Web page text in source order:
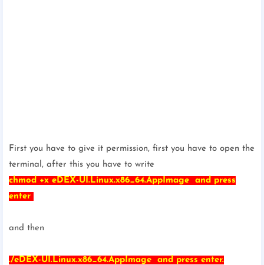
First you have to give it permission, first you have to open the
terminal, after this you have to write
chmod +x eDEX-UI.Linux.x86_64.AppImage and press
enter
and then
./eDEX-UI.Linux.x86_64.AppImage and press enter.